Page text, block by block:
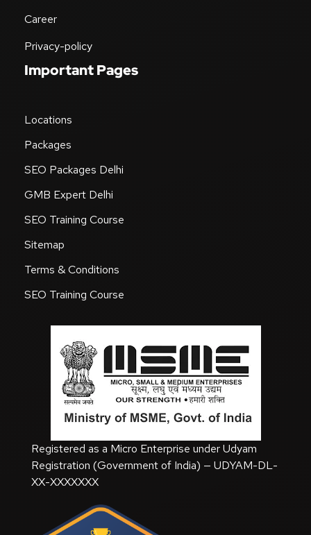
Career
Privacy-policy
Important Pages
Locations
Packages
SEO Packages Delhi
GMB Expert Delhi
SEO Training Course
Sitemap
Terms & Conditions
SEO Training Course
Registered as a Micro Enterprise under Udyam
Registration (Government of India) — UDYAM-DL-
XX-XXXXXXX